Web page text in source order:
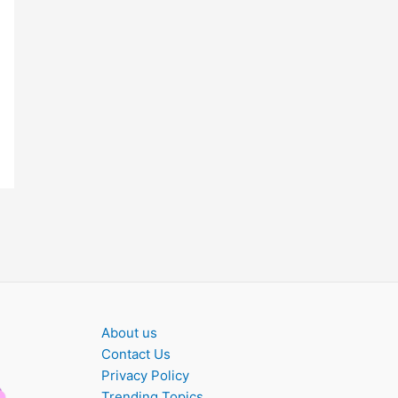
About us
Contact Us
Privacy Policy